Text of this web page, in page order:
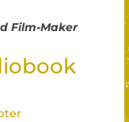
Film-Maker